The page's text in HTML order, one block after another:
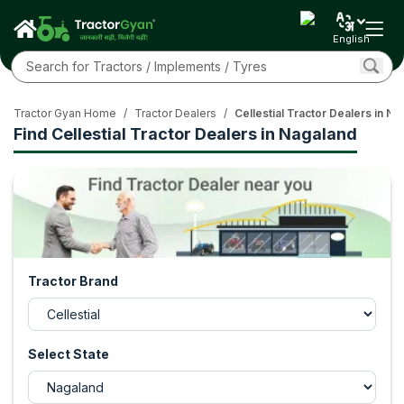
English
Find Cellestial Tractor Dealers in Nagaland
Tractor Gyan Home / Tractor Dealers / Cellestial Tractor Dealers in
Tractor Brand
Select State